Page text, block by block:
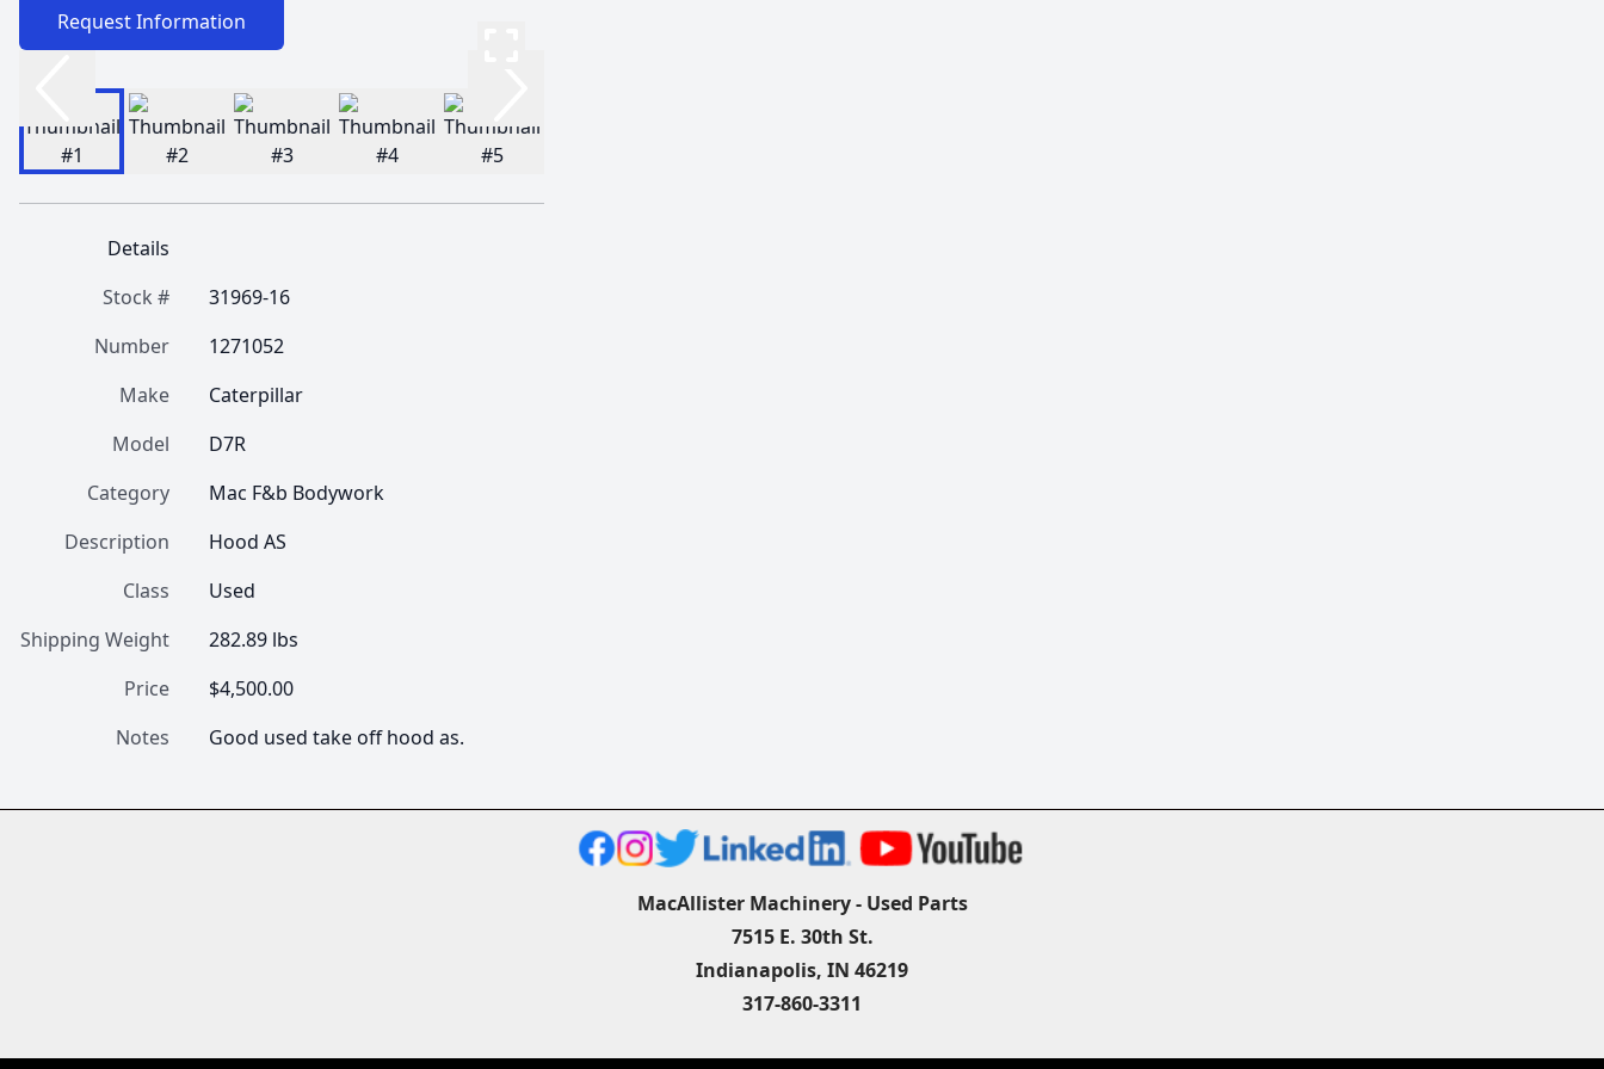
Request Information
Details
Stock #
31969-16
Number
1271052
Make
Caterpillar
Model
D7R
Category
Mac F&b Bodywork
Description
Hood AS
Class
Used
Shipping Weight
282.89 lbs
Price
$4,500.00
Notes
Good used take off hood as.
MacAllister Machinery - Used Parts
7515 E. 30th St.
Indianapolis, IN 46219
317-860-3311